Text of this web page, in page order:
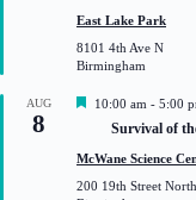
r
e
d
East Lake Park
8101 4th Ave N
Birmingham
AUG
8
F
t
r
10:00 am - 5:00
Survival of
McWane Science
200 19th Street North